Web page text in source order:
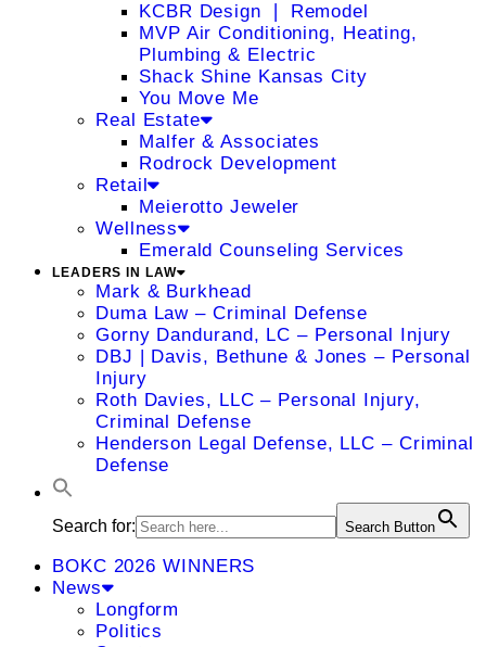
KCBR Design ❘ Remodel
MVP Air Conditioning, Heating,
Plumbing & Electric
Shack Shine Kansas City
You Move Me
Real Estate
Malfer & Associates
Rodrock Development
Retail
Meierotto Jeweler
Wellness
Emerald Counseling Services
LEADERS IN LAW
Mark & Burkhead
Duma Law – Criminal Defense
Gorny Dandurand, LC – Personal Injury
DBJ | Davis, Bethune & Jones – Personal
Injury
Roth Davies, LLC – Personal Injury,
Criminal Defense
Henderson Legal Defense, LLC – Criminal
Defense
Search for: Search Button
BOKC 2026 WINNERS
News
Longform
Politics